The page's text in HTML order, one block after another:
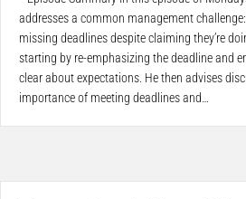
addresses a common management
missing deadlines despite claiming they’re
starting by re-emphasizing the deadline and
clear about expectations. He then advises
importance of meeting deadlines and…